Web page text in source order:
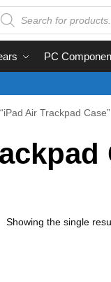
PC
Air Trackpad Case”
Showing the single